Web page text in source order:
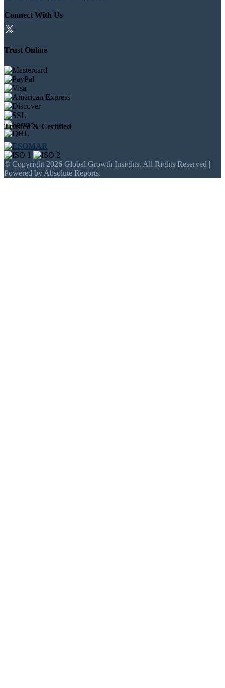
Connect With Us
Trust Online
Trusted & Certified
© Copyright 2026 Global Growth Insights. All Rights Reserved |
Powered by Absolute Reports.